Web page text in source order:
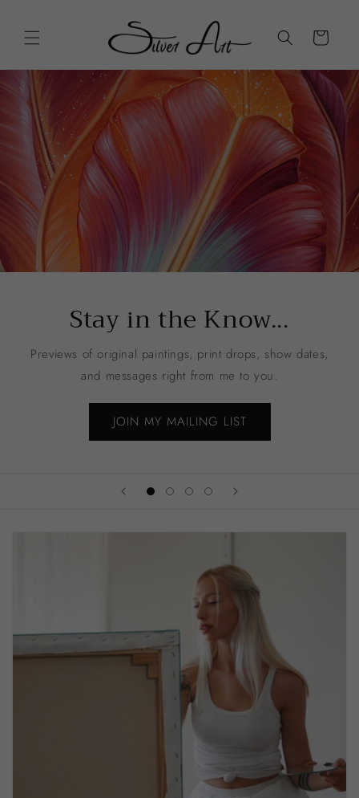
Cart
Stay in the Know...
Previews of original paintings, print drops, show dates,
and messages right from me to you.
JOIN MY MAILING LIST